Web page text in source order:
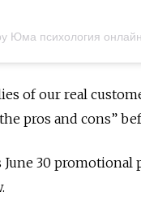
Юма психология
of our real
pros and cons”
30 promotional